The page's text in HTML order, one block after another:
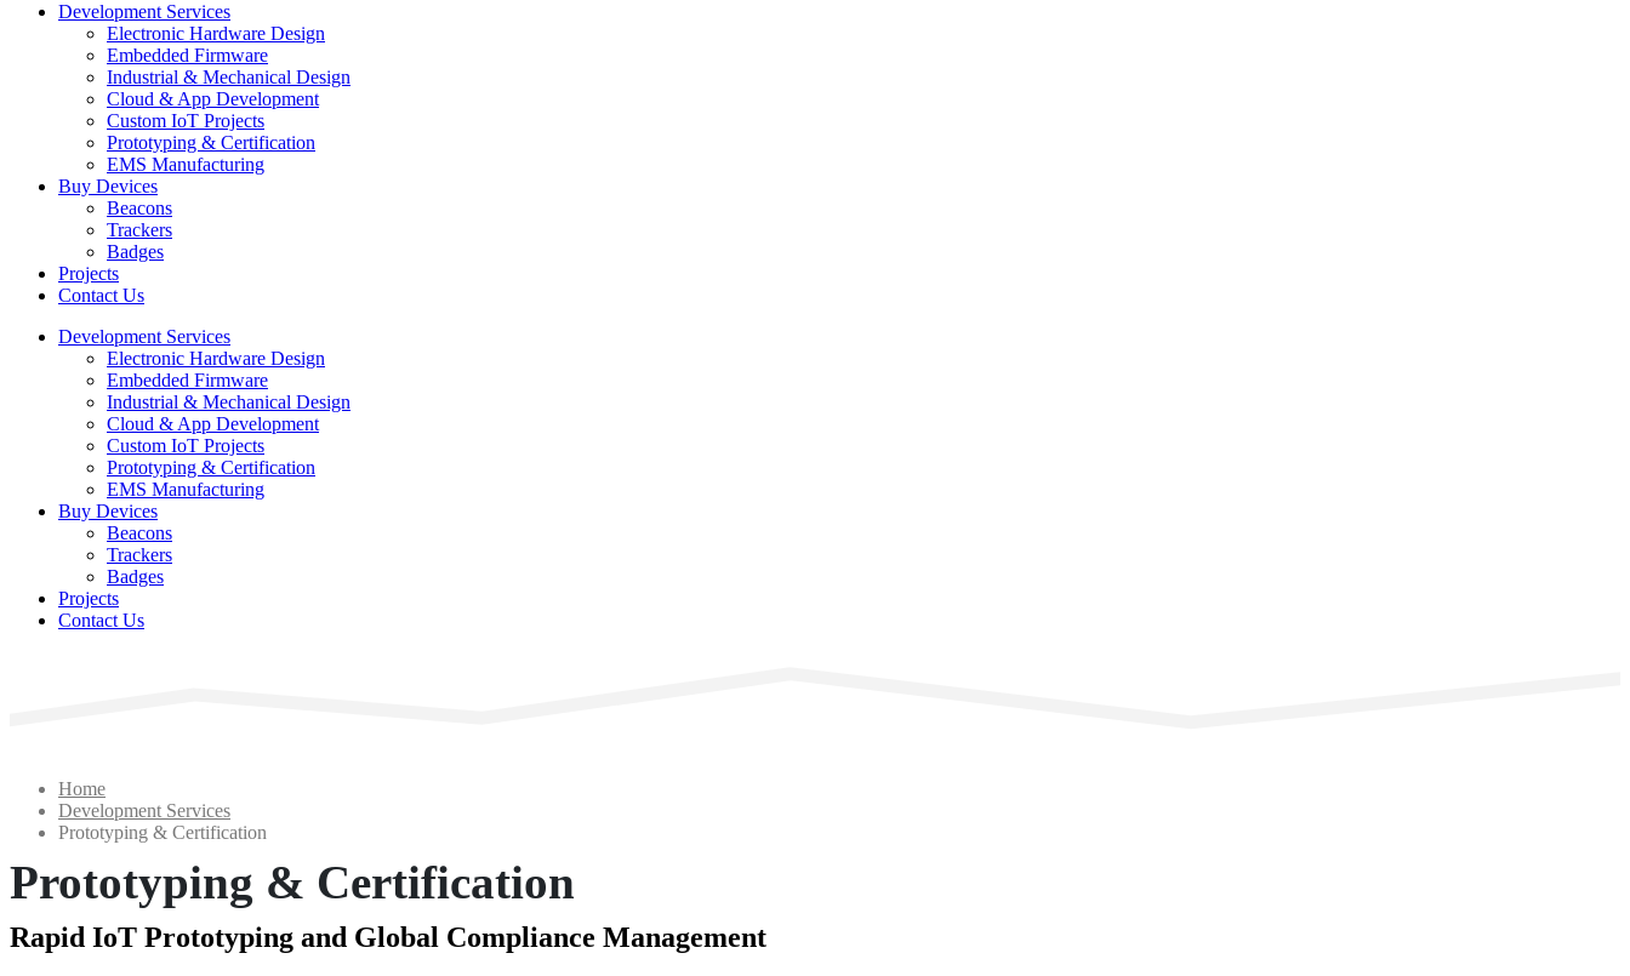
Development Services
Electronic Hardware Design
Embedded Firmware
Industrial & Mechanical Design
Cloud & App Development
Custom IoT Projects
Prototyping & Certification
EMS Manufacturing
Buy Devices
Beacons
Trackers
Badges
Projects
Contact Us
Development Services
Electronic Hardware Design
Embedded Firmware
Industrial & Mechanical Design
Cloud & App Development
Custom IoT Projects
Prototyping & Certification
EMS Manufacturing
Buy Devices
Beacons
Trackers
Badges
Projects
Contact Us
Home
Development Services
Prototyping & Certification
Prototyping & Certification
Rapid IoT Prototyping and Global Compliance Management